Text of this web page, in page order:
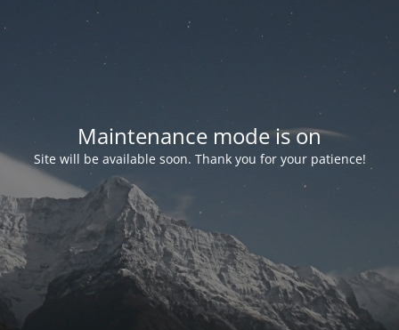
Maintenance mode is on
Site will be available soon. Thank you for your patience!